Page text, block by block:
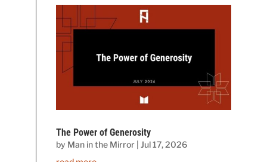
The Power of Generosity
by Man in the Mirror |Jul 17, 2026